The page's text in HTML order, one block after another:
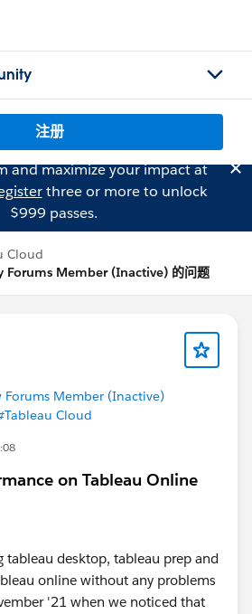
注册
and maximize your impact at
three or more to unlock
$999 passes.
Cloud
Member (Inactive) 的问题
Member (Inactive)
Cloud
on Tableau Online
tableau desktop, tableau prep and
online without any problems
'21 when we noticed that